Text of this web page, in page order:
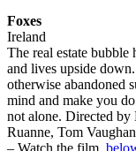
Foxes
Ireland
The real estate bubble
and lives upside
otherwise abandoned
mind and make you
not alone. Directed by
Ruanne, Tom
– Watch the film,